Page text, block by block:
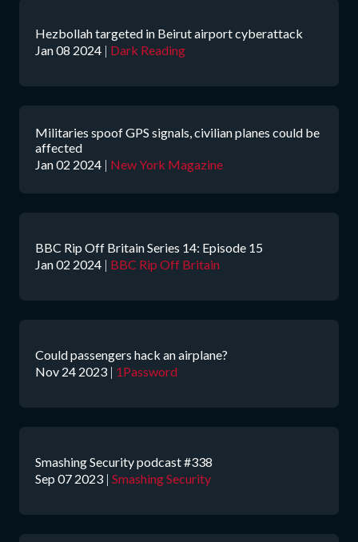
Hezbollah targeted in Beirut airport cyberattack
Jan 08 2024 | Dark Reading
Militaries spoof GPS signals, civilian planes could be
affected
Jan 02 2024 | New York Magazine
BBC Rip Off Britain Series 14: Episode 15
Jan 02 2024 | BBC Rip Off Britain
Could passengers hack an airplane?
Nov 24 2023 | 1Password
Smashing Security podcast #338
Sep 07 2023 | Smashing Security